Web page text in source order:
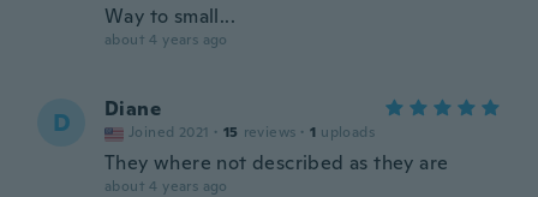
Way to small...
about 4 years ago
D Diane
Joined 2021 · 15 reviews · 1 uploads
They where not described as they are
about 4 years ago